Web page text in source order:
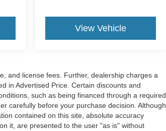
View Vehicle
and license fees. Further, dealership charges a
in Advertised Price. Certain discounts and
such as being financed through a required
carefully before your purchase decision. Although
contained on this site, absolute accuracy
it, are presented to the user "as is" without